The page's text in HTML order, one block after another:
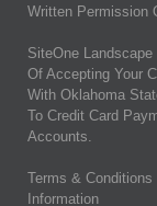
Written Permission
SiteOne
Of Accepting Your
With Oklahoma
To Credit Card
Accounts.
Terms & Conditions
Information